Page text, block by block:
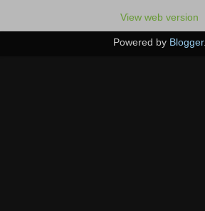
View web version
Powered by Blogger.